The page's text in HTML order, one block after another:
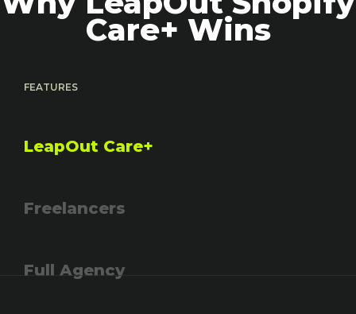
Care+ Wins
FEATURES
LeapOut Care+
Freelancers
Full Agency